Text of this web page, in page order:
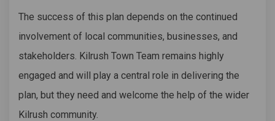
The success of this plan depends on the continued
involvement of local communities, businesses, and
stakeholders. Kilrush Town Team remains highly
engaged and will play a central role in delivering the
plan, but they need and welcome the help of the wider
Kilrush community.